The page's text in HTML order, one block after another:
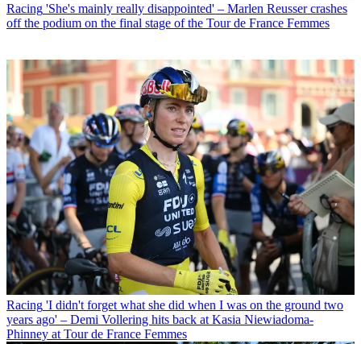
Racing 'She's mainly really disappointed' – Marlen Reusser crashes
off the podium on the final stage of the Tour de France Femmes
Racing 'I didn't forget what she did when I was on the ground two
years ago' – Demi Vollering hits back at Kasia Niewiadoma-
Phinney at Tour de France Femmes